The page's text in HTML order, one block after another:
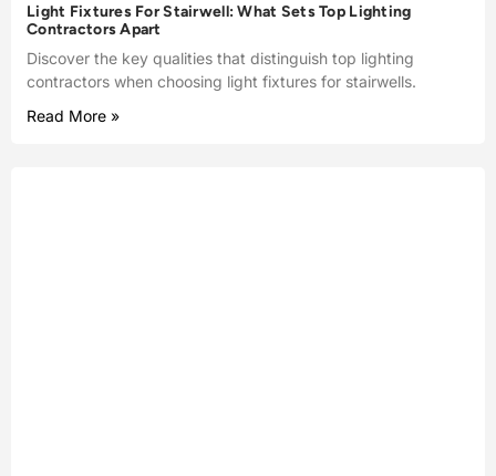
Light Fixtures For Stairwell: What Sets Top Lighting
Contractors Apart
Discover the key qualities that distinguish top lighting
contractors when choosing light fixtures for stairwells.
Read More »